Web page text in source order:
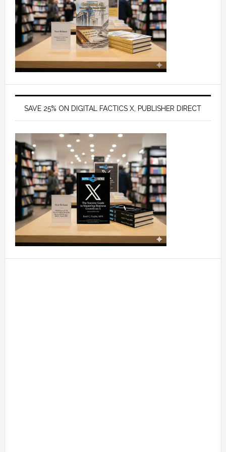
SAVE 25% ON DIGITAL FACTICS X, PUBLISHER DIRECT